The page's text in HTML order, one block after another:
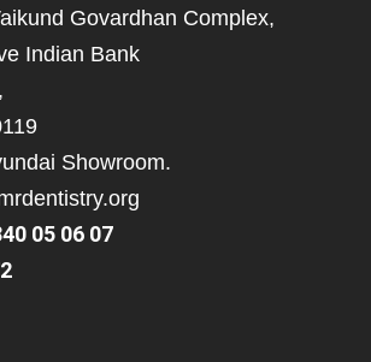
Govardhan Complex,
Indian Bank
Showroom.
05 06 07